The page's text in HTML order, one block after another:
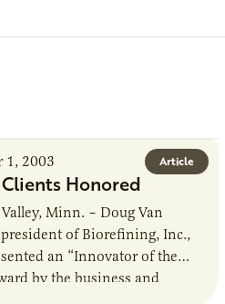
Article
1, 2003
Honored
Minn. – Doug Van
of Biorefining, Inc.,
an “Innovator of the
by the business and